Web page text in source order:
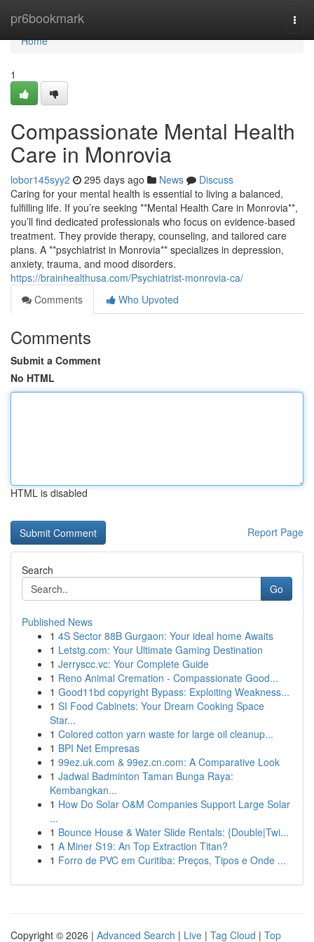
pr6bookmark
Home
Home
1
Compassionate Mental Health
Care in Monrovia
lobor145syy2 295 days ago News
Discuss
Caring for your mental health is essential to living a balanced,
fulfilling life. If you’re seeking **Mental Health Care in Monrovia**,
you’ll find dedicated professionals who focus on evidence-based
treatment. They provide therapy, counseling, and tailored care
plans. A **psychiatrist in Monrovia** specializes in depression,
anxiety, trauma, and mood disorders.
https://brainhealthusa.com/Psychiatrist-monrovia-ca/
Comments
Who Upvoted
Comments
Submit a Comment
No HTML
HTML is disabled
Report Page
Search
Go
Published News
1 4S Sector 88B Gurgaon: Your ideal home Awaits
1 Letstg.com: Your Ultimate Gaming Destination
1 Jerryscc.vc: Your Complete Guide
1 Reno Animal Cremation - Compassionate Good...
1 Good11bd copyright Bypass: Exploiting Weakness...
1 SI Food Cabinets: Your Dream Cooking Space
Star...
1 Colored cotton yarn waste for large oil cleanup...
1 BPI Net Empresas
1 99ez.uk.com & 99ez.cn.com: A Comparative Look
1 Jadwal Badminton Taman Bunga Raya:
Kembangkan...
1 How Do Solar O&M Companies Support Large Solar
...
1 Bounce House & Water Slide Rentals: {Double|Twi...
1 A Miner S19: An Top Extraction Titan?
1 Forro de PVC em Curitiba: Preços, Tipos e Onde ...
Copyright © 2026 | Advanced Search | Live | Tag Cloud | Top